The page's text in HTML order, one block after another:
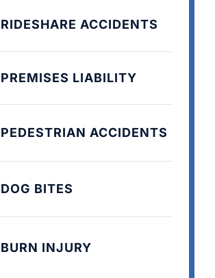
RIDESHARE ACCIDENTS
PREMISES LIABILITY
PEDESTRIAN ACCIDENTS
DOG BITES
BURN INJURY